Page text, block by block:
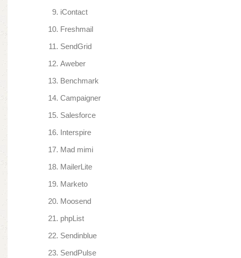
iContact
Freshmail
SendGrid
Aweber
Benchmark
Campaigner
Salesforce
Interspire
Mad mimi
MailerLite
Marketo
Moosend
phpList
Sendinblue
SendPulse